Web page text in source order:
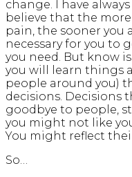
change. I have
believe that the
pain, the sooner you
necessary for you to
you need. But know
you will learn things
people around you)
decisions. Decisions
goodbye to people,
you might not like
You might reflect
So…